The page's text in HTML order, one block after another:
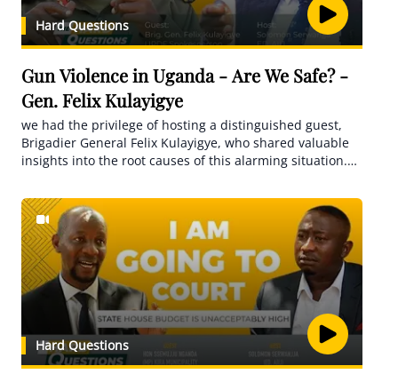
Hard Questions
Gun Violence in Uganda - Are We Safe? -
Gen. Felix Kulayigye
we had the privilege of hosting a distinguished guest,
Brigadier General Felix Kulayigye, who shared valuable
insights into the root causes of this alarming situation.
mental health in the recruitment and well-being of
soldiers, shedding light on potential solutions and
preventative measures
Hard Questions